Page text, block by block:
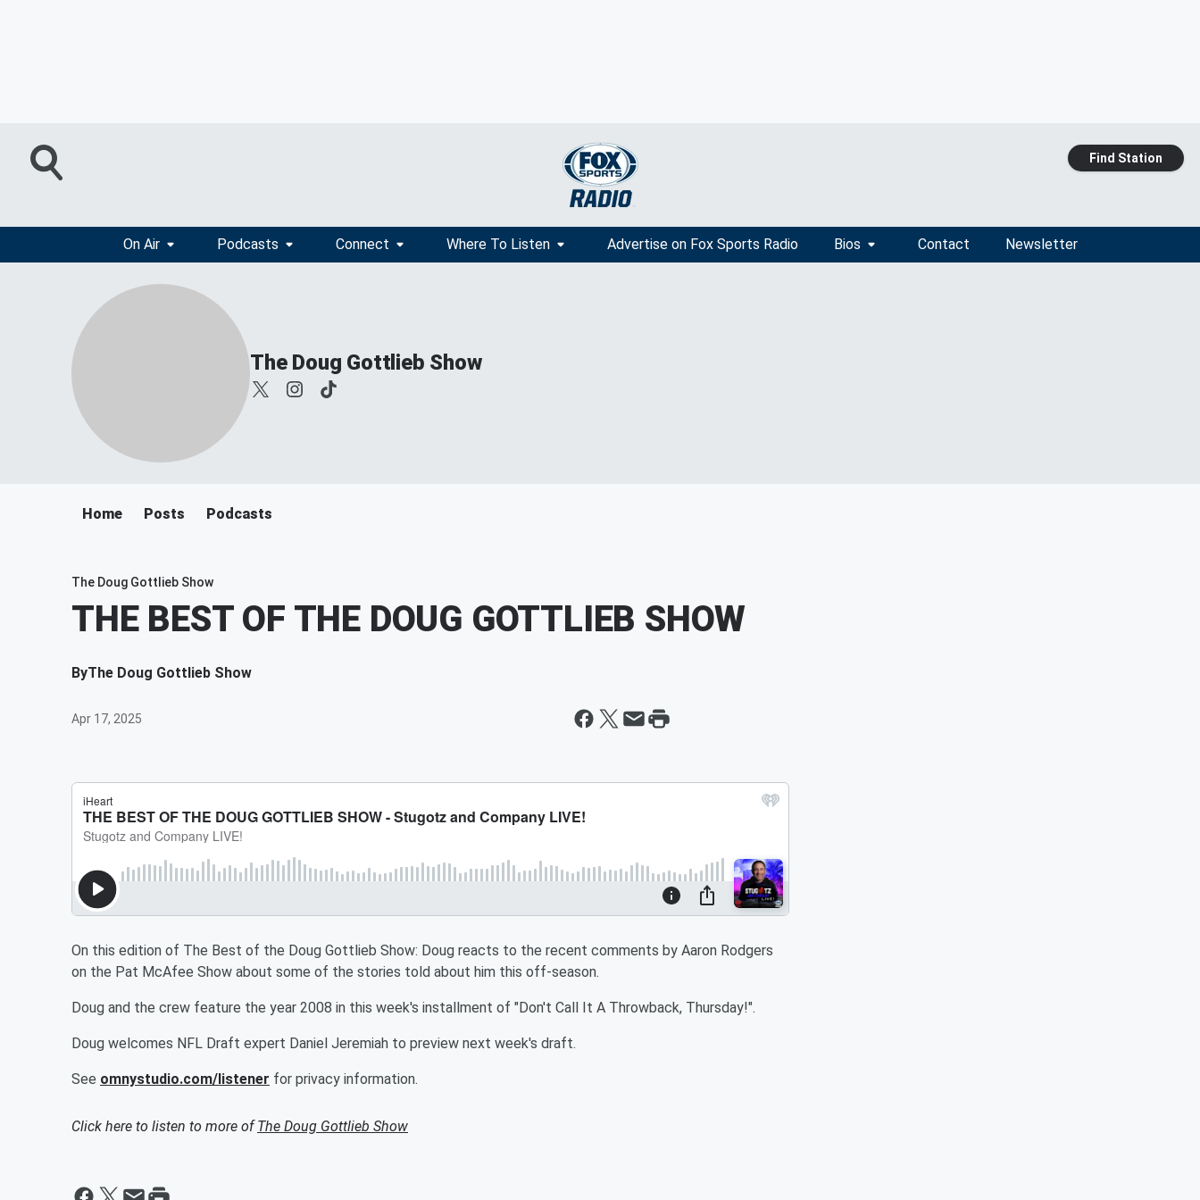
Find Station
On Air Podcasts Connect Where To Listen Advertise on Fox Sports Radio Bios Contact Newsletter
The Doug Gottlieb Show
Home Posts Podcasts
The Doug Gottlieb Show
THE BEST OF THE DOUG GOTTLIEB SHOW
ByThe Doug Gottlieb Show
Apr 17, 2025
On this edition of The Best of the Doug Gottlieb Show: Doug reacts to the recent comments by Aaron Rodgers
on the Pat McAfee Show about some of the stories told about him this off-season.
Doug and the crew feature the year 2008 in this week's installment of "Don't Call It A Throwback, Thursday!".
Doug welcomes NFL Draft expert Daniel Jeremiah to preview next week's draft.
See omnystudio.com/listener for privacy information.
Click here to listen to more ofThe Doug Gottlieb Show